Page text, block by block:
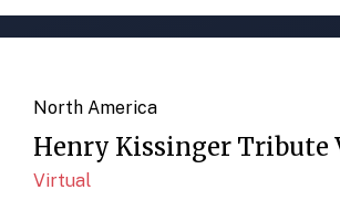
North America
Henry Kissinger Tribute
Virtual